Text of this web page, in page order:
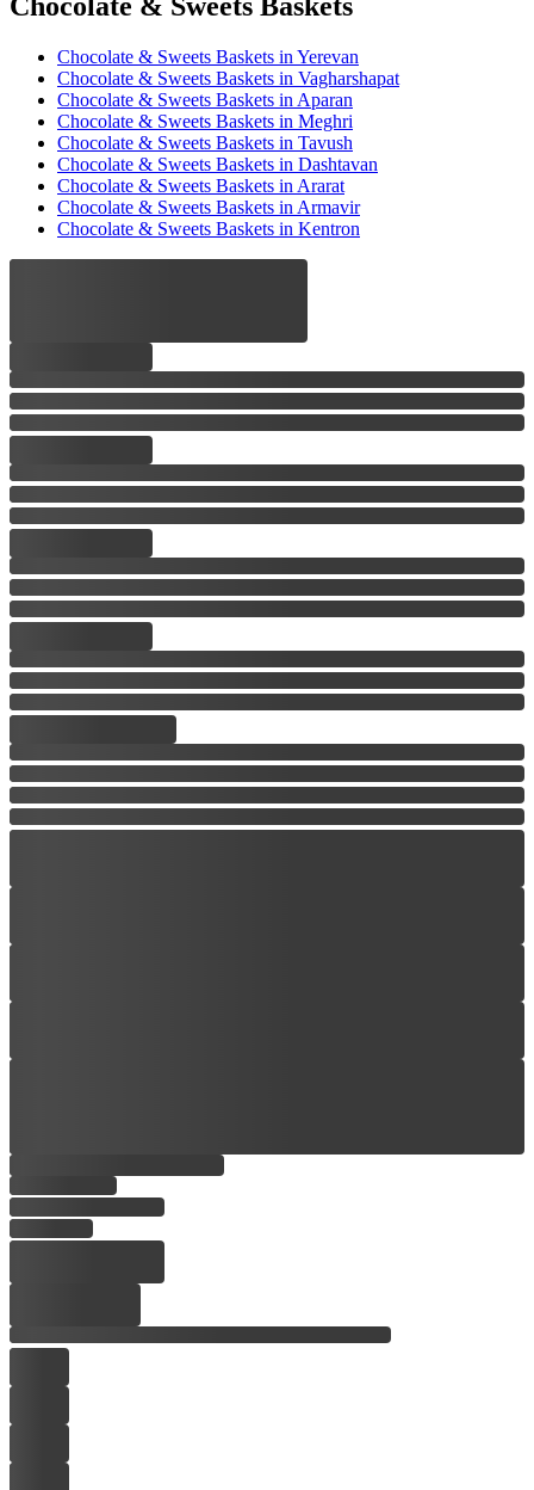
Chocolate & Sweets Baskets in Yerevan
Chocolate & Sweets Baskets in Vagharshapat
Chocolate & Sweets Baskets in Aparan
Chocolate & Sweets Baskets in Meghri
Chocolate & Sweets Baskets in Tavush
Chocolate & Sweets Baskets in Dashtavan
Chocolate & Sweets Baskets in Ararat
Chocolate & Sweets Baskets in Armavir
Chocolate & Sweets Baskets in Kentron